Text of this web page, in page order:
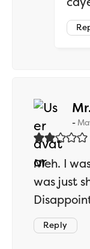
Meh. I
was just
Reply